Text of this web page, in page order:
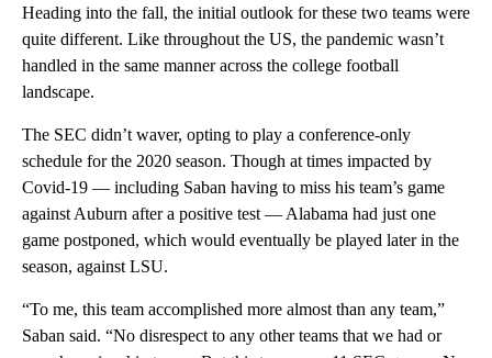
Heading into the fall, the initial outlook for these two teams were
quite different. Like throughout the US, the pandemic wasn’t
handled in the same manner across the college football
landscape.
The SEC didn’t waver, opting to play a conference-only
schedule for the 2020 season. Though at times impacted by
Covid-19 — including Saban having to miss his team’s game
against Auburn after a positive test — Alabama had just one
game postponed, which would eventually be played later in the
season, against LSU.
“To me, this team accomplished more almost than any team,”
Saban said. “No disrespect to any other teams that we had or